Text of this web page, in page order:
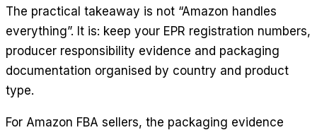
The practical takeaway is not “Amazon handles
everything”. It is: keep your EPR registration numbers,
producer responsibility evidence and packaging
documentation organised by country and product
type.
For Amazon FBA sellers, the packaging evidence